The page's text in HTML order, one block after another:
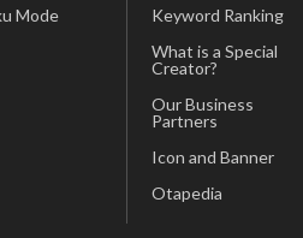
Mode
Keyword Ranking
What is a Special
Creator?
Our Business
Partners
Icon and Banner
Otapedia